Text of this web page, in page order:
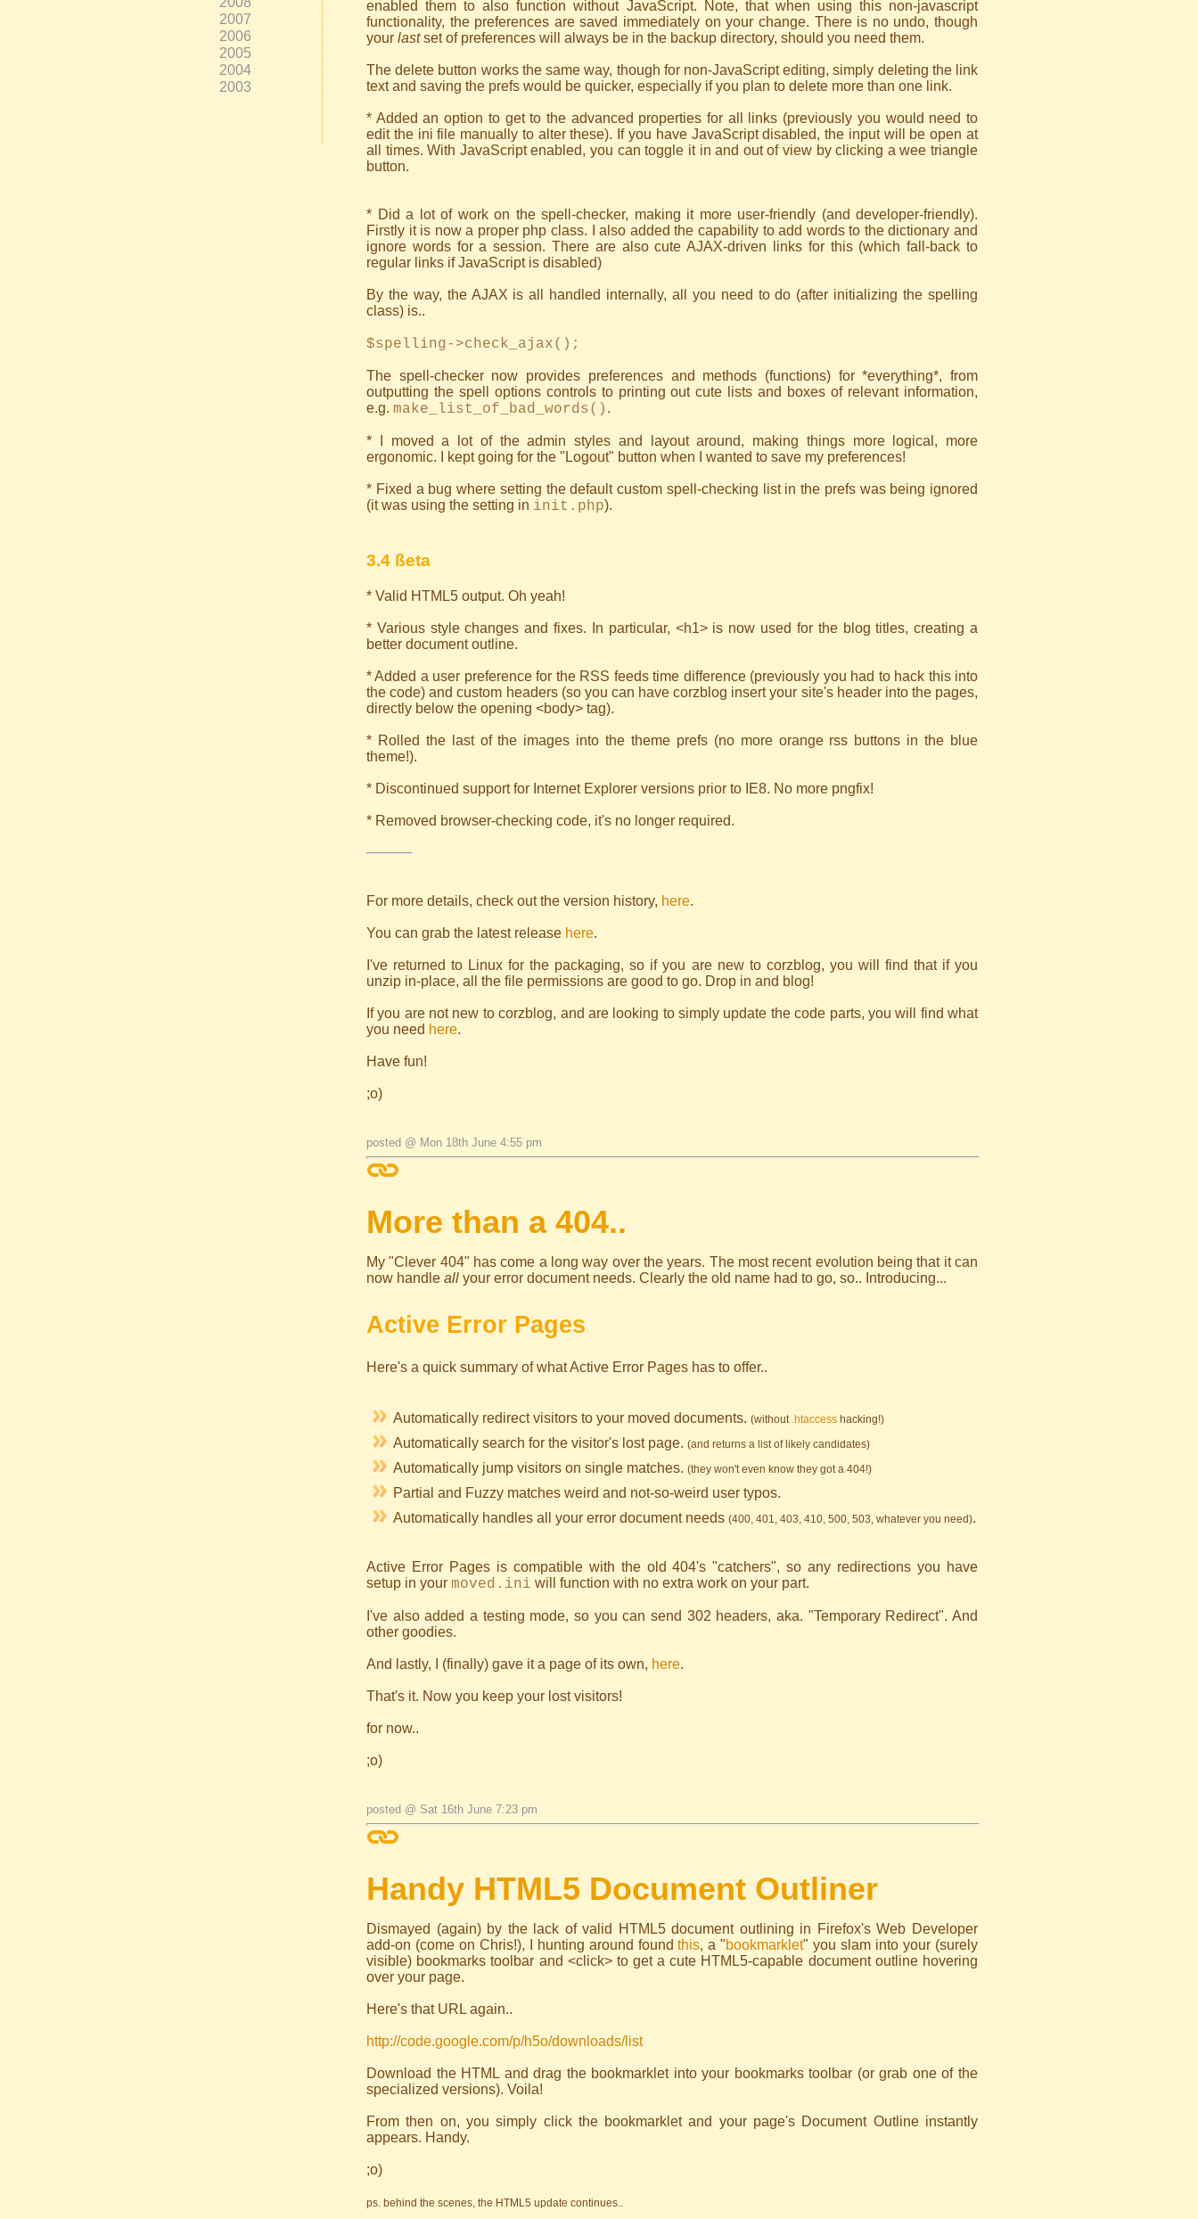
enabled them to also function without JavaScript. Note, that when using this non-javascript
functionality, the preferences are saved immediately on your change. There is no undo, though
your lastset of preferences will always be in the backup directory, should you need them.
The delete button works the same way, though for non-JavaScript editing, simply deleting the link
text and saving the prefs would be quicker, especially if you plan to delete more than one link.
* Added an option to get to the advanced properties for all links (previously you would need to
edit the ini file manually to alter these). If you have JavaScript disabled, the input will be open at
all times. With JavaScript enabled, you can toggle it in and out of view by clicking a wee triangle
button.
* Did a lot of work on the spell-checker, making it more user-friendly (and developer-friendly).
Firstly it is now a proper php class. I also added the capability to add words to the dictionary and
ignore words for a session. There are also cute AJAX-driven links for this (which fall-back to
regular links if JavaScript is disabled)
By the way, the AJAX is all handled internally, all you need to do (after initializing the spelling
class) is..
$spelling->check_ajax();
The spell-checker now provides preferences and methods (functions) for *everything*, from
outputting the spell options controls to printing out cute lists and boxes of relevant information,
e.g. make_list_of_bad_words() .
* I moved a lot of the admin styles and layout around, making things more logical, more
ergonomic. I kept going for the "Logout" button when I wanted to save my preferences!
* Fixed a bug where setting the default custom spell-checking list in the prefs was being ignored
(it was using the setting in init.php).
3.4 ßeta
* Valid HTML5 output. Oh yeah!
* Various style changes and fixes. In particular, <h1> is now used for the blog titles, creating a
better document outline.
* Added a user preference for the RSS feeds time difference (previously you had to hack this into
the code) and custom headers (so you can have corzblog insert your site's header into the pages,
directly below the opening <body> tag).
* Rolled the last of the images into the theme prefs (no more orange rss buttons in the blue
theme!).
* Discontinued support for Internet Explorer versions prior to IE8. No more pngfix!
* Removed browser-checking code, it's no longer required.
For more details, check out the version history, here.
You can grab the latest release here.
I've returned to Linux for the packaging, so if you are new to corzblog, you will find that if you
unzip in-place, all the file permissions are good to go. Drop in and blog!
If you are not new to corzblog, and are looking to simply update the code parts, you will find what
you need here.
Have fun!
;o)
posted @ Mon 18th June 4:55 pm
More than a 404..
My "Clever 404" has come a long way over the years. The most recent evolution being that it can
now handle all your error document needs. Clearly the old name had to go, so.. Introducing...
Active Error Pages
Here's a quick summary of what Active Error Pages has to offer..
Automatically redirect visitors to your moved documents. (without .htaccess hacking!)
Automatically search for the visitor's lost page. (and returns a list of likely candidates)
Automatically jump visitors on single matches. (they won't even know they got a 404!)
Partial and Fuzzy matches weird and not-so-weird user typos.
Automatically handles all your error document needs (400, 401, 403, 410, 500, 503, whatever you need).
Active Error Pages is compatible with the old 404's "catchers", so any redirections you have
setup in your moved.ini will function with no extra work on your part.
I've also added a testing mode, so you can send 302 headers, aka. "Temporary Redirect". And
other goodies.
And lastly, I (finally) gave it a page of its own, here.
That's it. Now you keep your lost visitors!
for now..
;o)
posted @ Sat 16th June 7:23 pm
Handy HTML5 Document Outliner
Dismayed (again) by the lack of valid HTML5 document outlining in Firefox's Web Developer
add-on (come on Chris!), I hunting around foundthis, a "bookmarklet" you slam into your (surely
visible) bookmarks toolbar and <click> to get a cute HTML5-capable document outline hovering
over your page.
Here's that URL again..
http://code.google.com/p/h5o/downloads/list
Download the HTML and drag the bookmarklet into your bookmarks toolbar (or grab one of the
specialized versions). Voila!
From then on, you simply click the bookmarklet and your page's Document Outline instantly
appears. Handy.
;o)
ps. behind the scenes, the HTML5 update continues..
2007
2006
2005
2004
2003